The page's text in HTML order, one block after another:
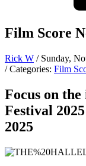
Film Score
Rick W / Sunday,
/ Categories: Film
Focus on
Festival
2025